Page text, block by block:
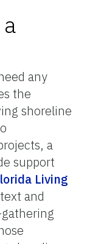
any
the
shoreline
a
support
Living
and